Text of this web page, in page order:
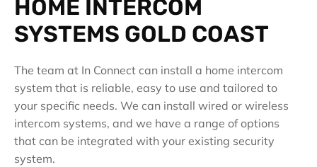
HOME INTERCOM
SYSTEMS GOLD COAST
The team at In Connect can install a home intercom
system that is reliable, easy to use and tailored to
your specific needs. We can install wired or wireless
intercom systems, and we have a range of options
that can be integrated with your existing security
system.